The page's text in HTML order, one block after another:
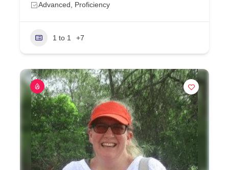
Advanced, Proficiency
1 to 1 +7